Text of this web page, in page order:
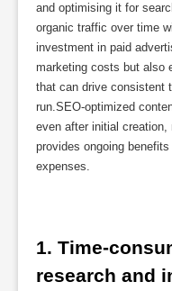
and optimising it for
organic traffic over time
investment in paid
marketing costs but also
that can drive consistent
run.SEO-optimized
even after initial
provides ongoing
expenses.
1. Time-
research and